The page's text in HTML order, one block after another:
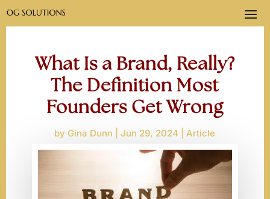
What Is a Brand, Really?
The Definition Most
Founders Get Wrong
by Gina Dunn Jun 29, 2024 Article